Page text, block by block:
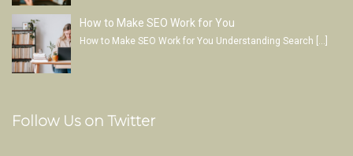
How to Make SEO Work for You
How to Make SEO Work for You Understanding Search
Follow Us on Twitter